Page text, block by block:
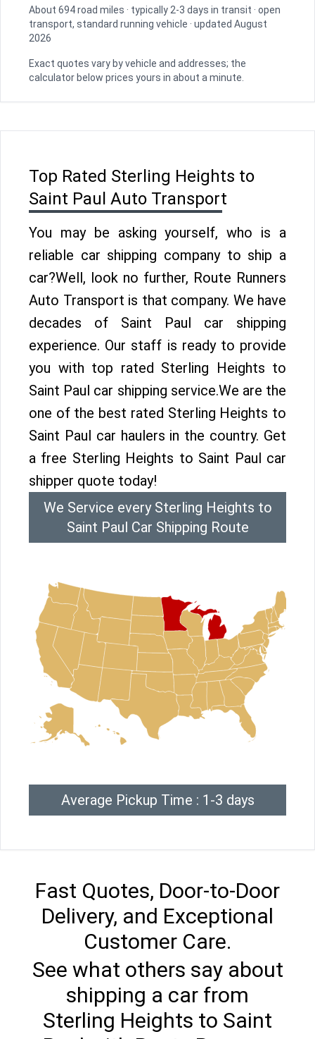
About 694 road miles · typically 2-3 days in transit · open
transport, standard running vehicle · updated August
2026
Exact quotes vary by vehicle and addresses; the
calculator below prices yours in about a minute.
Top Rated Sterling Heights to
Saint Paul Auto Transport
You may be asking yourself, who is a
reliable car shipping company to ship a
car?Well, look no further, Route Runners
Auto Transport is that company. We have
decades of Saint Paul car shipping
experience. Our staff is ready to provide
you with top rated Sterling Heights to
Saint Paul car shipping service.We are the
one of the best rated Sterling Heights to
Saint Paul car haulers in the country. Get
a free Sterling Heights to Saint Paul car
shipper quote today!
We Service every Sterling Heights to
Saint Paul Car Shipping Route
Average Pickup Time : 1-3 days
Fast Quotes, Door-to-Door
Delivery, and Exceptional
Customer Care.
See what others say about
shipping a car from
Sterling Heights to Saint